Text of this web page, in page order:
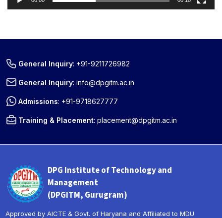
General Inquiry: +91-9211726982
General Inquiry:info@dpgitm.ac.in
Admissions: +91-9718627777
Training & Placement:placement@dpgitm.ac.in
DPG Institute of Technology and
Management
(DPGITM, Gurugram)
Approved by AICTE & Govt. of Haryana and Affiliated to MDU